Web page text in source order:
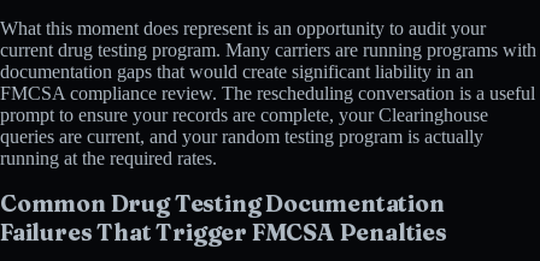
What this moment does represent is an opportunity to audit your
current drug testing program. Many carriers are running programs with
documentation gaps that would create significant liability in an
FMCSA compliance review. The rescheduling conversation is a useful
prompt to ensure your records are complete, your Clearinghouse
queries are current, and your random testing program is actually
running at the required rates.
Common Drug Testing Documentation
Failures That Trigger FMCSA Penalties